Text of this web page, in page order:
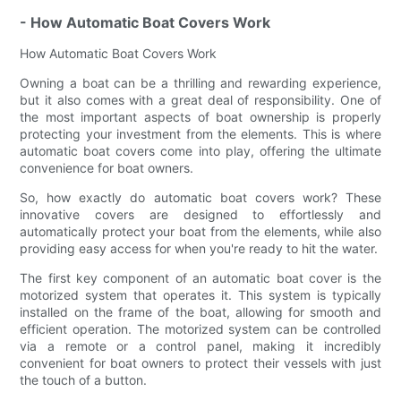
- How Automatic Boat Covers Work
How Automatic Boat Covers Work
Owning a boat can be a thrilling and rewarding experience,
but it also comes with a great deal of responsibility. One of
the most important aspects of boat ownership is properly
protecting your investment from the elements. This is where
automatic boat covers come into play, offering the ultimate
convenience for boat owners.
So, how exactly do automatic boat covers work? These
innovative covers are designed to effortlessly and
automatically protect your boat from the elements, while also
providing easy access for when you're ready to hit the water.
The first key component of an automatic boat cover is the
motorized system that operates it. This system is typically
installed on the frame of the boat, allowing for smooth and
efficient operation. The motorized system can be controlled
via a remote or a control panel, making it incredibly
convenient for boat owners to protect their vessels with just
the touch of a button.